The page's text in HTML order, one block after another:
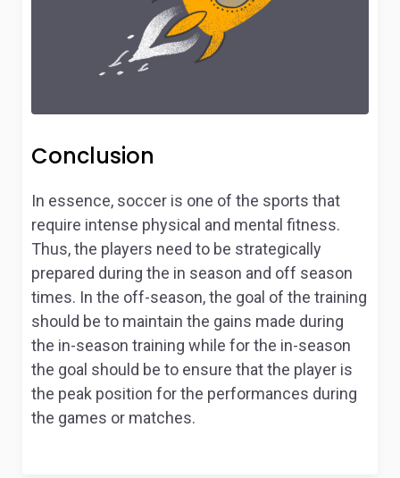
Conclusion
In essence, soccer is one of the sports that
require intense physical and mental fitness.
Thus, the players need to be strategically
prepared during the in season and off season
times. In the off-season, the goal of the training
should be to maintain the gains made during
the in-season training while for the in-season
the goal should be to ensure that the player is
the peak position for the performances during
the games or matches.